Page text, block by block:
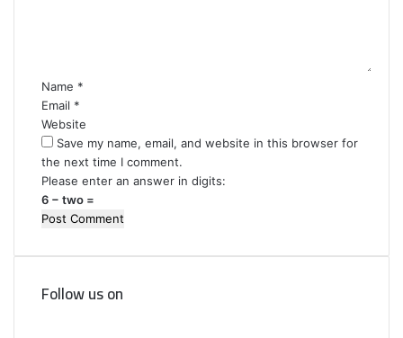
Name *
Email *
Website
Save my name, email, and website in this browser for
the next time I comment.
Please enter an answer in digits:
6 − two =
Follow us on